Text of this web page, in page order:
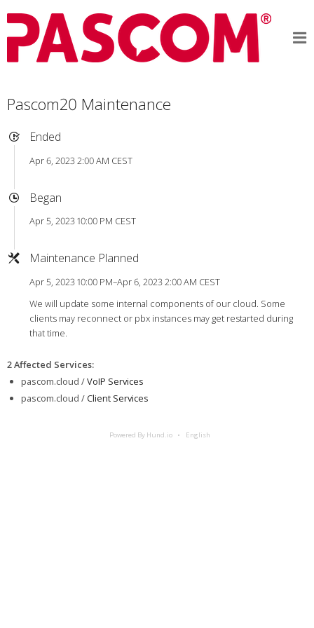
Pascom20 Maintenance
Ended
Apr 6, 2023 2:00 AM CEST
Began
Apr 5, 2023 10:00 PM CEST
Maintenance Planned
Apr 5, 2023 10:00 PM–Apr 6, 2023 2:00 AM CEST
We will update some internal components of our cloud. Some
clients may reconnect or pbx instances may get restarted during
that time.
2 Affected Services:
pascom.cloud /VoIP Services
pascom.cloud /Client Services
Powered By Hund.io English